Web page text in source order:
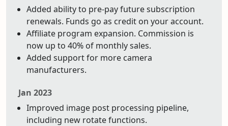
Added ability to pre-pay future subscription
renewals. Funds go as credit on your account.
Affiliate program expansion. Commission is
now up to 40% of monthly sales.
Added support for more camera
manufacturers.
Jan 2023
Improved image post processing pipeline,
including new rotate functions.